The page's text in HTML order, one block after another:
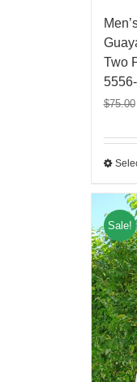
Two
$75.00
Sale!